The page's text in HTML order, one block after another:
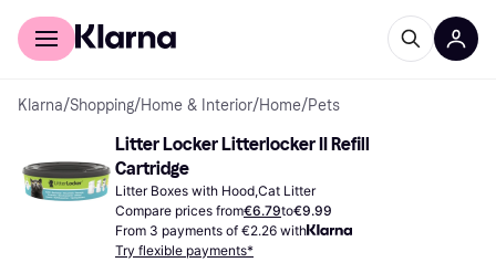
For shoppers
Klarna/Shopping/Home & Interior/Home/Pets
Litter Locker Litterlocker II Refill
Cartridge
Litter Boxes with Hood,Cat Litter
Compare prices from€6.79to€9.99
From 3 payments of €2.26 with
Try flexible payments*